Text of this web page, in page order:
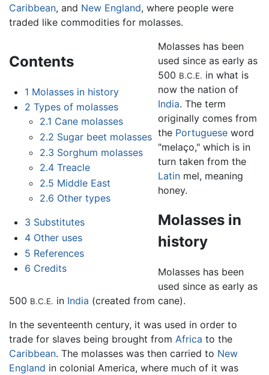
Caribbean, and New England, where people were
traded like commodities for molasses.
Contents
1 Molasses in history
2 Types of molasses
2.1 Cane molasses
2.2 Sugar beet molasses
2.3 Sorghum molasses
2.4 Treacle
2.5 Middle East
2.6 Other types
3 Substitutes
4 Other uses
5 References
6 Credits
Molasses has been
used since as early as
500 B.C.E. in what is
now the nation of
India. The term
originally comes from
the Portuguese word
"melaço," which is in
turn taken from the
Latin mel, meaning
honey.
Molasses in
history
Molasses has been
used since as early as
500 B.C.E. in India (created from cane).
In the seventeenth century, it was used in order to
trade for slaves being brought from Africa to the
Caribbean. The molasses was then carried to New
England in colonial America, where much of it was